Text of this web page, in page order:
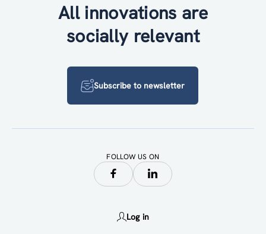
All innovations are
socially relevant
Subscribe to newsletter
FOLLOW US ON
Log in